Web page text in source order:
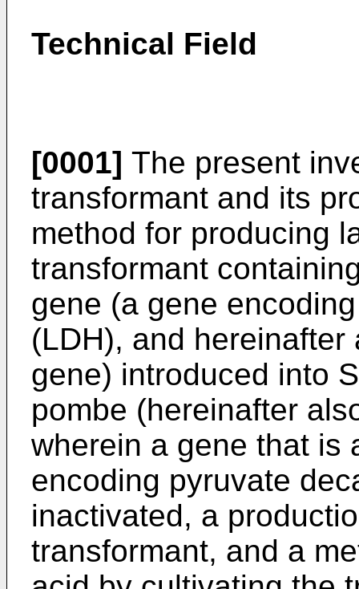
Technical Field
[0001] The present
transformant and its
method for producing
transformant
gene (a gene
(LDH), and
gene) introduced into
pombe (hereinafter
wherein a gene that is
encoding pyruvate
inactivated, a
transformant, and a